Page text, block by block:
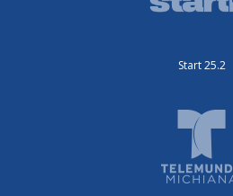
Start 25.2